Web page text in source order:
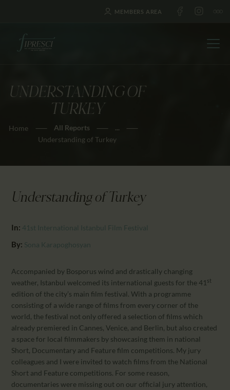
MEMBERS AREA
UNDERSTANDING OF
TURKEY
Home All Reports
...
Understanding of Turkey
HOME
ABOUT US
FESTIVALS
NEWS
EDUCATION
CALENDAR
PARTNTERS/ADS
Understanding of Turkey
In: 41st International Istanbul Film Festival
By: Sona Karapoghosyan
Accompanied by Bosporus wind and drastically changing
weather, Istanbul welcomed its international guests for the 41 st
edition of the city’s main film festival. With a programme
consisting of a wide range of films from every corner of the
world, the festival not only offered a selection of films which
already premiered in Cannes, Venice, and Berlin, but also created
a space for local filmmakers by showcasing them in national
Short, Documentary and Feature film competitions. My jury
colleagues and I were invited to watch films from the National
Short and Feature competitions. For some reason,
documentaries were missing out on our official jury attention,